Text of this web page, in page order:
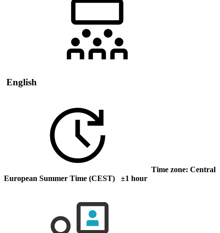
English
Time zone: Central
European Summer Time (CEST) ±1 hour